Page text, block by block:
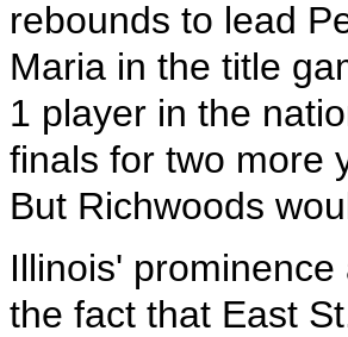
rebounds to lead
Maria in the title
1 player in the
finals for two more
But Richwoods
Illinois'
the fact that East